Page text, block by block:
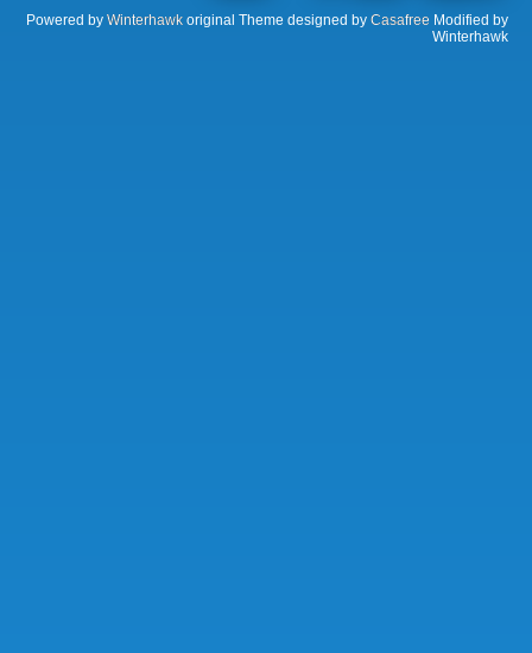
Powered by Winterhawk original Theme designed by Casafree Modified by
Winterhawk